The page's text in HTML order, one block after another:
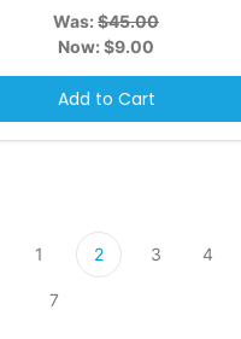
Was: $45.00
Now: $9.00
Add to Cart
1 2 3 4
7